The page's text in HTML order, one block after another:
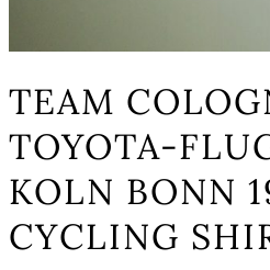
TEAM
TOYOTA-
KOLN BONN
CYCLING